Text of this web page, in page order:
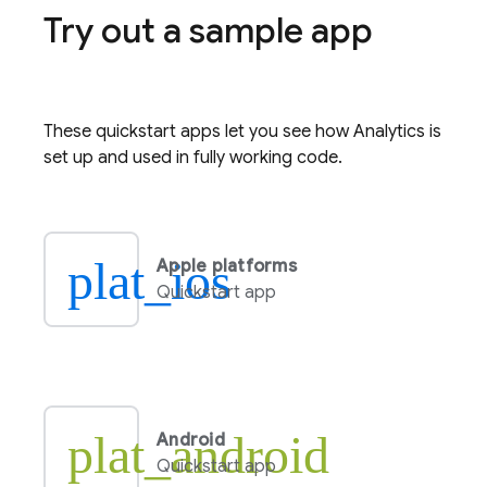
Try out a sample app
These quickstart apps let you see howAnalytics is
set up and used in fully working code.
plat_ios
Apple platforms
Quickstart app
plat_android
Android
Quickstart app